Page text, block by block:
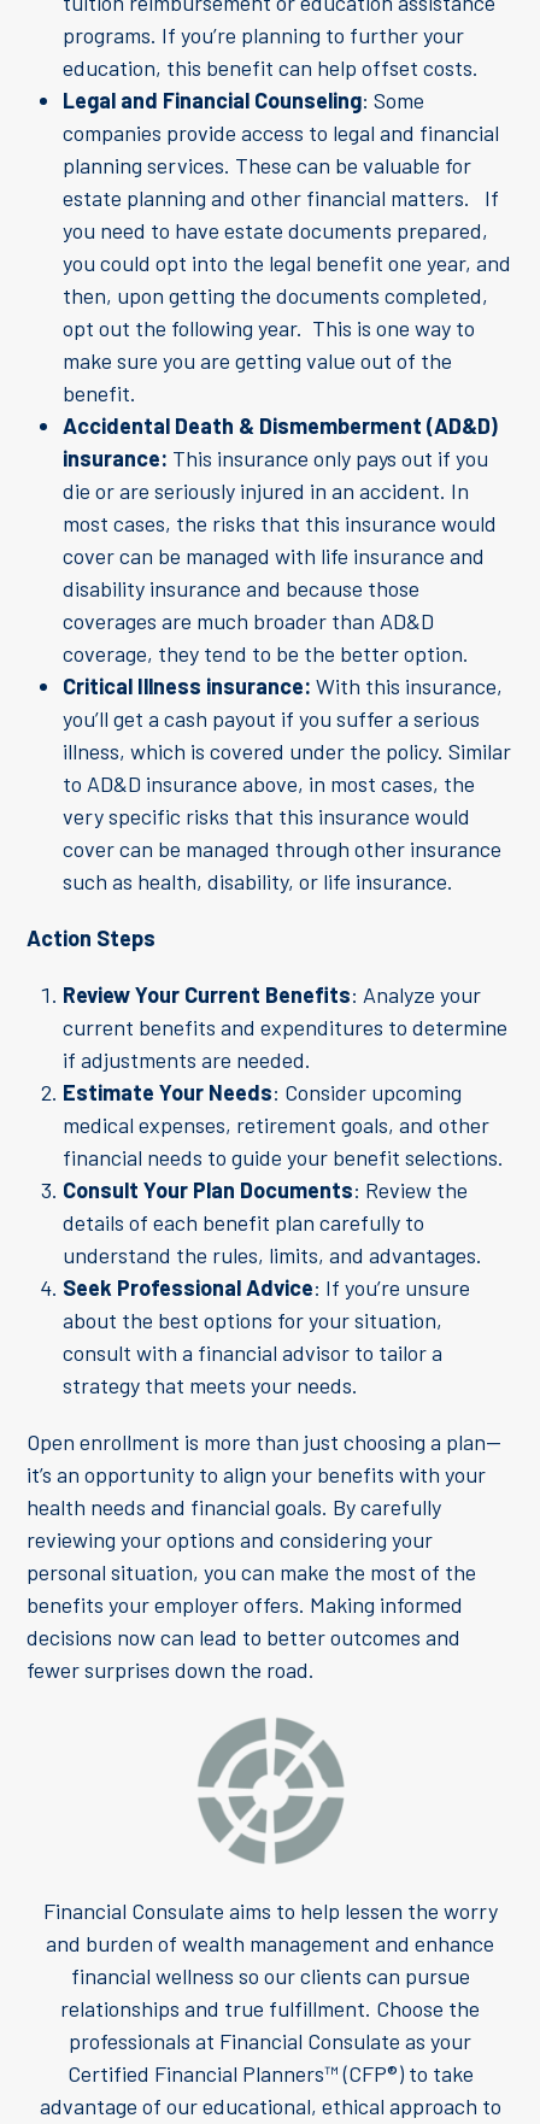
programs. If you’re planning to further your
education, this benefit can help offset costs.
Legal and Financial Counseling: Some
companies provide access to legal and financial
planning services. These can be valuable for
estate planning and other financial matters. If
you need to have estate documents prepared,
you could opt into the legal benefit one year, and
then, upon getting the documents completed,
opt out the following year. This is one way to
make sure you are getting value out of the
benefit.
Accidental Death & Dismemberment (AD&D)
insurance: This insurance only pays out if you
die or are seriously injured in an accident. In
most cases, the risks that this insurance would
cover can be managed with life insurance and
disability insurance and because those
coverages are much broader than AD&D
coverage, they tend to be the better option.
Critical Illness insurance:With this insurance,
you’ll get a cash payout if you suffer a serious
illness, which is covered under the policy. Similar
to AD&D insurance above, in most cases, the
very specific risks that this insurance would
cover can be managed through other insurance
such as health, disability, or life insurance.
Action Steps
Review Your Current Benefits: Analyze your
current benefits and expenditures to determine
if adjustments are needed.
Estimate Your Needs: Consider upcoming
medical expenses, retirement goals, and other
financial needs to guide your benefit selections.
Consult Your Plan Documents: Review the
details of each benefit plan carefully to
understand the rules, limits, and advantages.
Seek Professional Advice: If you’re unsure
about the best options for your situation,
consult with a financial advisor to tailor a
strategy that meets your needs.
Open enrollment is more than just choosing a plan—
it’s an opportunity to align your benefits with your
health needs and financial goals. By carefully
reviewing your options and considering your
personal situation, you can make the most of the
benefits your employer offers. Making informed
decisions now can lead to better outcomes and
fewer surprises down the road.
Financial Consulate aims to help lessen the worry
and burden of wealth management and enhance
financial wellness so our clients can pursue
relationships and true fulfillment. Choose the
professionals at Financial Consulate as your
Certified Financial Planners™ (CFP®) to take
advantage of our educational, ethical approach to